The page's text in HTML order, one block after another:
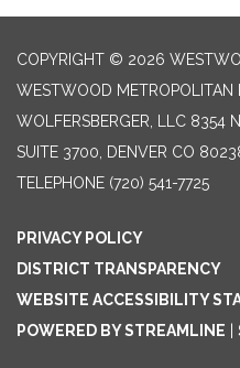
COPYRIGHT © 2026
WESTWOOD METROPOLITAN
WOLFERSBERGER, LLC 8354
SUITE 3700, DENVER CO
TELEPHONE (720) 541-7725
PRIVACY POLICY
DISTRICT TRANSPARENCY
WEBSITE ACCESSIBILITY
POWERED BY STREAMLINE